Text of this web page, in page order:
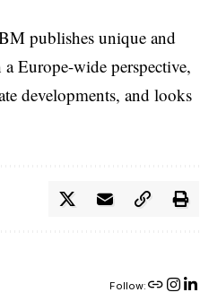
publishes unique and
Europe-wide perspective,
developments, and looks
Follow: